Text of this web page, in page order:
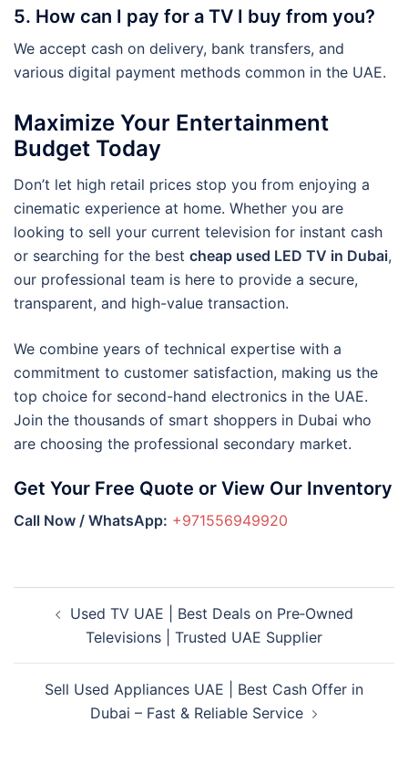
5. How can I pay for a TV I buy from you?
We accept cash on delivery, bank transfers, and
various digital payment methods common in the UAE.
Maximize Your Entertainment
Budget Today
Don’t let high retail prices stop you from enjoying a
cinematic experience at home. Whether you are
looking to sell your current television for instant cash
or searching for the best cheap used LED TV in Dubai,
our professional team is here to provide a secure,
transparent, and high-value transaction.
We combine years of technical expertise with a
commitment to customer satisfaction, making us the
top choice for second-hand electronics in the UAE.
Join the thousands of smart shoppers in Dubai who
are choosing the professional secondary market.
Get Your Free Quote or View Our Inventory
Call Now / WhatsApp: +971556949920
navigation
Used TV UAE | Best Deals on Pre‑Owned
Televisions | Trusted UAE Supplier
Sell Used Appliances UAE | Best Cash Offer in
Dubai – Fast & Reliable Service